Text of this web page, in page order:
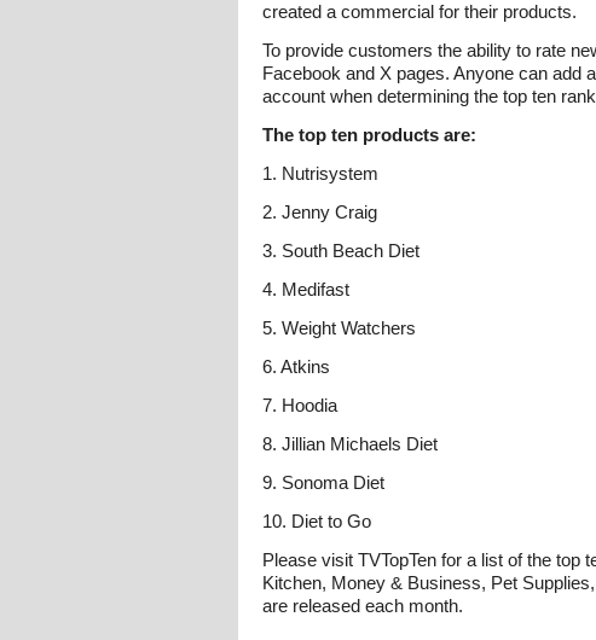
created a commercial for their products.
To provide customers the ability to rate
Facebook and X pages. Anyone can add
account when determining the top ten
The top ten products are:
1. Nutrisystem
2. Jenny Craig
3. South Beach Diet
4. Medifast
5. Weight Watchers
6. Atkins
7. Hoodia
8. Jillian Michaels Diet
9. Sonoma Diet
10. Diet to Go
Please visit TVTopTen for a list of the top
Kitchen, Money & Business, Pet
are released each month.